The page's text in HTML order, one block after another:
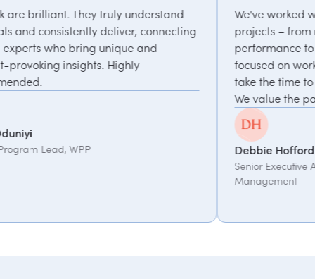
connecting
and
We've worked with PepTalk on a range
projects – from motivational speakers
performance to a coaching programme
focused on work-life balance & change.
take the time to understand what we
We value the partnership.
Senior Executive Assistant, LGT Wealth